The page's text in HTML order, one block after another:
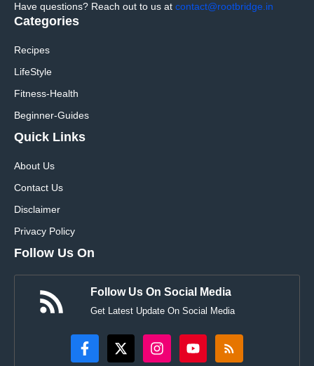
Have questions? Reach out to us at contact@rootbridge.in
Categories
Recipes
LifeStyle
Fitness-Health
Beginner-Guides
Quick Links
About Us
Contact Us
Disclaimer
Privacy Policy
Follow Us On
Follow Us On Social Media
Get Latest Update On Social Media